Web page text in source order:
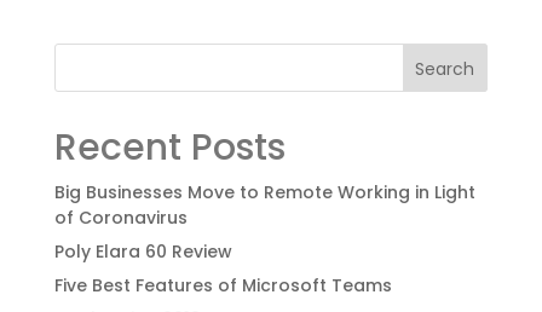
Search
Recent Posts
Big Businesses Move to Remote Working in Light
of Coronavirus
Poly Elara 60 Review
Five Best Features of Microsoft Teams